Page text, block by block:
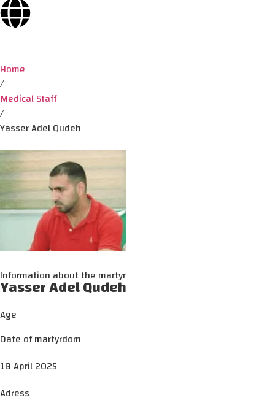
Home
/
Medical Staff
/
Yasser Adel Qudeh
Information about the martyr
Yasser Adel Qudeh
Age
Date of martyrdom
18 April 2025
Adress